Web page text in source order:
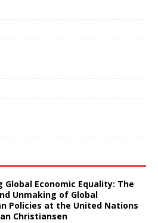
Global Economic Equality: The
Unmaking of Global
Policies at the United Nations
Christiansen